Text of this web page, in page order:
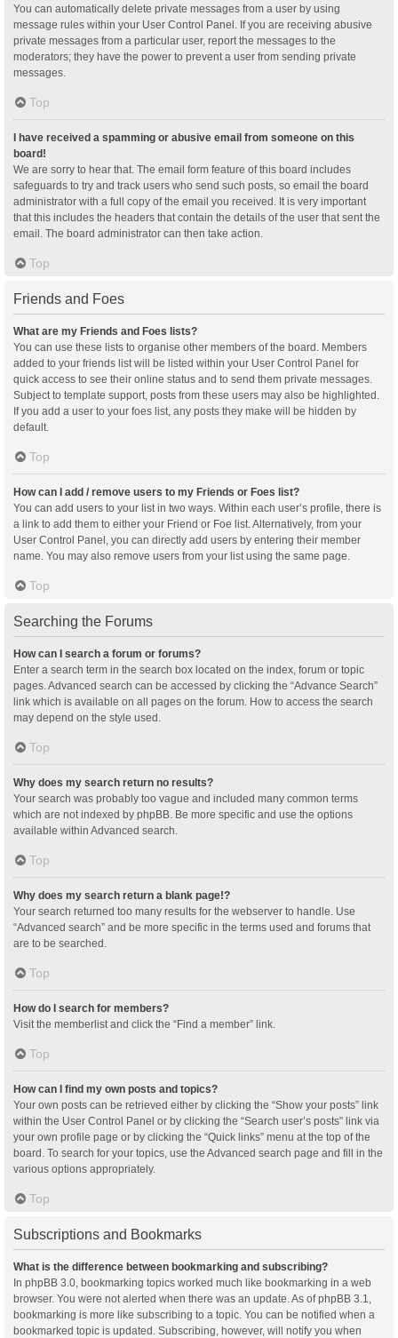
You can automatically delete private messages from a user by using
message rules within your User Control Panel. If you are receiving abusive
private messages from a particular user, report the messages to the
moderators; they have the power to prevent a user from sending private
messages.
Top
I have received a spamming or abusive email from someone on this
board!
We are sorry to hear that. The email form feature of this board includes
safeguards to try and track users who send such posts, so email the board
administrator with a full copy of the email you received. It is very important
that this includes the headers that contain the details of the user that sent the
email. The board administrator can then take action.
Top
Friends and Foes
What are my Friends and Foes lists?
You can use these lists to organise other members of the board. Members
added to your friends list will be listed within your User Control Panel for
quick access to see their online status and to send them private messages.
Subject to template support, posts from these users may also be highlighted.
If you add a user to your foes list, any posts they make will be hidden by
default.
Top
How can I add / remove users to my Friends or Foes list?
You can add users to your list in two ways. Within each user’s profile, there is
a link to add them to either your Friend or Foe list. Alternatively, from your
User Control Panel, you can directly add users by entering their member
name. You may also remove users from your list using the same page.
Top
Searching the Forums
How can I search a forum or forums?
Enter a search term in the search box located on the index, forum or topic
pages. Advanced search can be accessed by clicking the “Advance Search”
link which is available on all pages on the forum. How to access the search
may depend on the style used.
Top
Why does my search return no results?
Your search was probably too vague and included many common terms
which are not indexed by phpBB. Be more specific and use the options
available within Advanced search.
Top
Why does my search return a blank page!?
Your search returned too many results for the webserver to handle. Use
“Advanced search” and be more specific in the terms used and forums that
are to be searched.
Top
How do I search for members?
Visit the memberlist and click the “Find a member” link.
Top
How can I find my own posts and topics?
Your own posts can be retrieved either by clicking the “Show your posts” link
within the User Control Panel or by clicking the “Search user’s posts” link via
your own profile page or by clicking the “Quick links” menu at the top of the
board. To search for your topics, use the Advanced search page and fill in the
various options appropriately.
Top
Subscriptions and Bookmarks
What is the difference between bookmarking and subscribing?
In phpBB 3.0, bookmarking topics worked much like bookmarking in a web
browser. You were not alerted when there was an update. As of phpBB 3.1,
bookmarking is more like subscribing to a topic. You can be notified when a
bookmarked topic is updated. Subscribing, however, will notify you when